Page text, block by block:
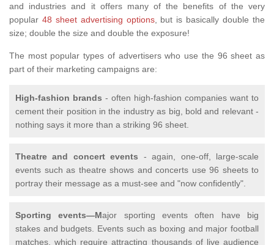
and industries and it offers many of the benefits of the very
popular 48 sheet advertising options, but is basically double the
size; double the size and double the exposure!
The most popular types of advertisers who use the 96 sheet as
part of their marketing campaigns are:
High-fashion brands - often high-fashion companies want to
cement their position in the industry as big, bold and relevant -
nothing says it more than a striking 96 sheet.
Theatre and concert events - again, one-off, large-scale
events such as theatre shows and concerts use 96 sheets to
portray their message as a must-see and "now confidently".
Sporting events—Major sporting events often have big
stakes and budgets. Events such as boxing and major football
matches, which require attracting thousands of live audience